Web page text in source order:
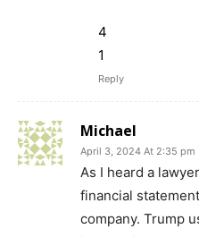
4
1
Reply
Michael
April 3, 2024 At 2:35 pm
As I heard a
financial
company. Trump